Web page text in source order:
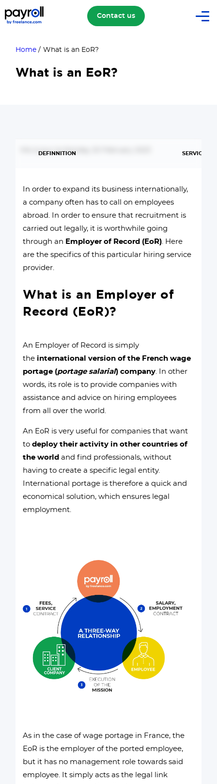
Contact us
Home / What is an EoR?
What is an EoR?
DEFINNITION SERVICES
Mis à jour le Monday 20 February 2023
In order to expand its business internationally,
a company often has to call on employees
abroad. In order to ensure that recruitment is
carried out legally, it is worthwhile going
through an Employer of Record (EoR). Here
are the specifics of this particular hiring service
provider.
What is an Employer of
Record (EoR)?
An Employer of Record is simply
the international version of the French wage
portage (portage salarial) company . In other
words, its role is to provide companies with
assistance and advice on hiring employees
from all over the world.
An EoR is very useful for companies that want
todeploy their activity in other countries of
the world and find professionals, without
having to create a specific legal entity.
International portage is therefore a quick and
economical solution, which ensures legal
employment.
As in the case of wage portage in France, the
EoR is the employer of the ported employee,
but it has no management role towards said
employee. It simply acts as the legal link